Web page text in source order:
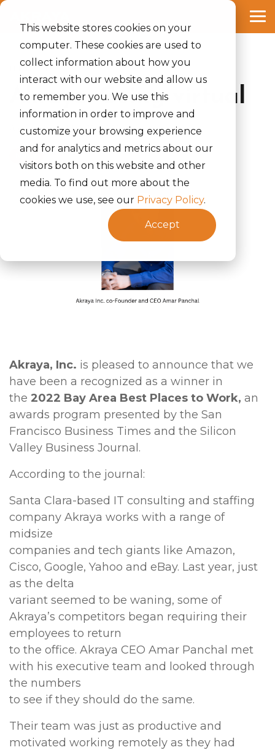
This website stores cookies on your
computer. These cookies are used to
collect information about how you
interact with our website and allow us
to remember you. We use this
information in order to improve and
customize your browsing experience
and for analytics and metrics about our
visitors both on this website and other
media. To find out more about the
cookies we use, see our Privacy Policy.
Accept
Skip
content.
1 MIN READ
Akraya: Going virtual
Akraya, Inc.:May 12, 2022
Akraya, Inc. is pleased to announce that we
have been a recognized as a winner in
the 2022 Bay Area Best Places to Work, an
awards program presented by the San
Francisco Business Times and the Silicon
Valley Business Journal.
According to the journal:
Santa Clara-based IT consulting and staffing
company Akraya works with a range of
midsize
companies and tech giants like Amazon,
Cisco, Google, Yahoo and eBay. Last year, just
as the delta
variant seemed to be waning, some of
Akraya’s competitors began requiring their
employees to return
to the office. Akraya CEO Amar Panchal met
with his executive team and looked through
the numbers
to see if they should do the same.
Their team was just as productive and
motivated working remotely as they had